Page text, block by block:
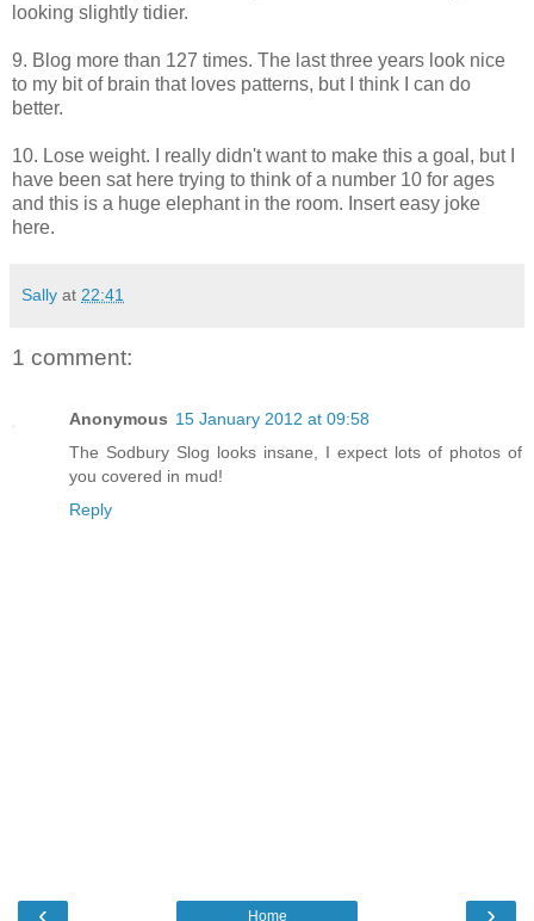
looking slightly tidier.
9. Blog more than 127 times. The last three years look nice
to my bit of brain that loves patterns, but I think I can do
better.
10. Lose weight. I really didn't want to make this a goal, but I
have been sat here trying to think of a number 10 for ages
and this is a huge elephant in the room. Insert easy joke
here.
Sally at 22:41
1 comment:
Anonymous 15 January 2012 at 09:58
The Sodbury Slog looks insane, I expect lots of photos of
you covered in mud!
Reply
‹ ›
Home